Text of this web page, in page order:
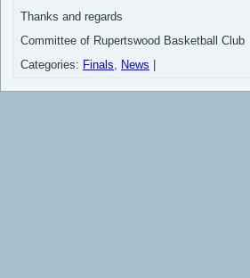
Thanks and regards
Committee of Rupertswood Basketball Club
Categories: Finals, News